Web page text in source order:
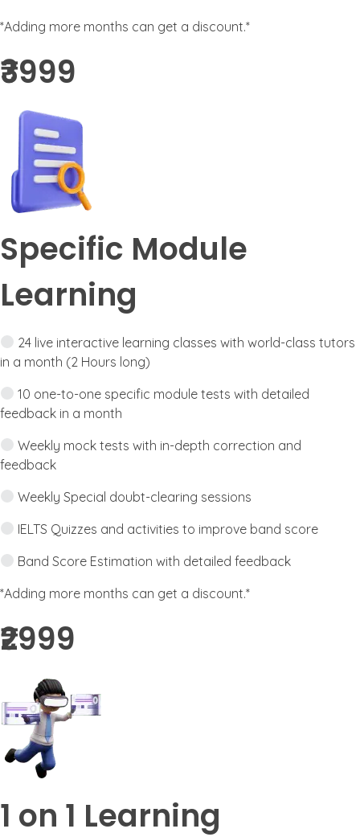
*Adding more months can get a discount.*
₹3999 ​
Specific Module
Learning
24 live interactive learning classes with world-class tutors
in a month (2 Hours long)
10 one-to-one specific module tests with detailed
feedback in a month
Weekly mock tests with in-depth correction and
feedback
Weekly Special doubt-clearing sessions
IELTS Quizzes and activities to improve band score
Band Score Estimation with detailed feedback
*Adding more months can get a discount.*
₹2999​
1 on 1 Learning